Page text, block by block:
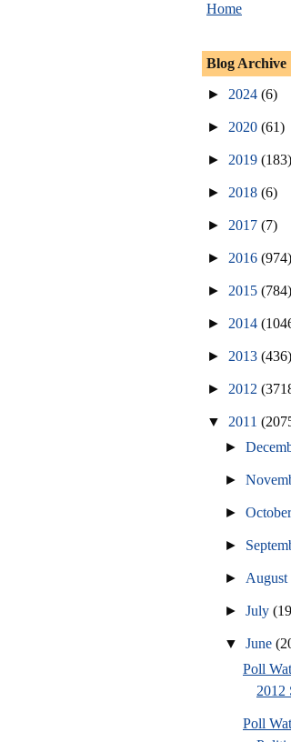
Home
Blog Archive
► 2024 (6)
► 2020 (61)
► 2019 (183)
► 2018 (6)
► 2017 (7)
► 2016 (974)
► 2015 (784)
► 2014
► 2013 (436)
► 2012
▼ 2011
►
►
►
►
► August
►July
▼June
Poll
2012
Poll